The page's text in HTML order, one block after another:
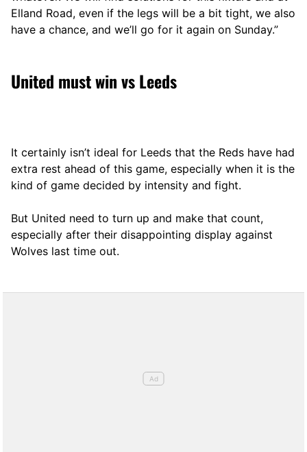
Elland Road, even if the legs will be a bit tight, we also
have a chance, and we’ll go for it again on Sunday.”
United must win vs Leeds
It certainly isn’t ideal for Leeds that the Reds have had
extra rest ahead of this game, especially when it is the
kind of game decided by intensity and fight.
But United need to turn up and make that count,
especially after their disappointing display against
Wolves last time out.